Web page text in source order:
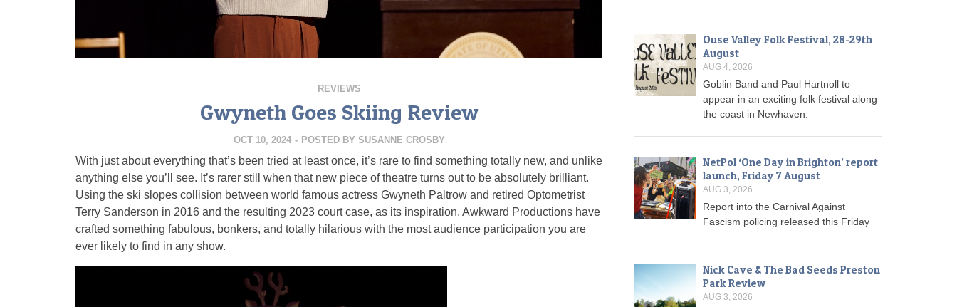
REVIEWS
Gwyneth Goes Skiing Review
OCT 10, 2024 - POSTED BY SUSANNE CROSBY
With just about everything that’s been tried at least once, it’s rare to find something totally new, and unlike
anything else you’ll see. It’s rarer still when that new piece of theatre turns out to be absolutely brilliant.
Using the ski slopes collision between world famous actress Gwyneth Paltrow and retired Optometrist
Terry Sanderson in 2016 and the resulting 2023 court case, as its inspiration, Awkward Productions have
crafted something fabulous, bonkers, and totally hilarious with the most audience participation you are
ever likely to find in any show.
Ouse Valley Folk Festival, 28-29th
August
AUG 4, 2026
Goblin Band and Paul Hartnoll to
appear in an exciting folk festival along
the coast in Newhaven.
NetPol ‘One Day in Brighton’ report
launch, Friday 7 August
AUG 3, 2026
Report into the Carnival Against
Fascism policing released this Friday
Nick Cave & The Bad Seeds Preston
Park Review
AUG 3, 2026